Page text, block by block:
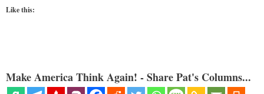
Like this:
Make America Think Again! - Share Pat's Columns...